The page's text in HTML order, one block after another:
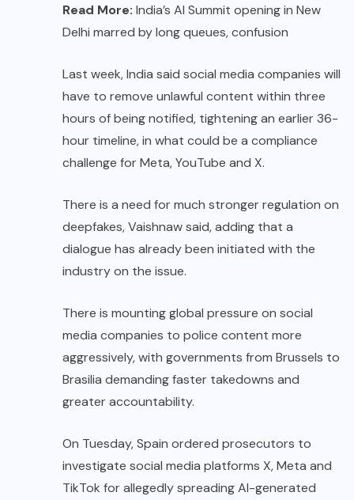
Read More: India’s AI Summit opening in New
Delhi marred by long queues, confusion
Last week, India said social media companies will
have to remove unlawful content within three
hours of being notified, tightening an earlier 36-
hour timeline, in what could be a compliance
challenge for Meta, YouTube and X.
There is a need for much stronger regulation on
deepfakes, Vaishnaw said, adding that a
dialogue has already been initiated with the
industry on the issue.
There is mounting global pressure on social
media companies to police content more
aggressively, with governments from Brussels to
Brasilia demanding faster takedowns and
greater accountability.
On Tuesday, Spain ordered prosecutors to
investigate social media platforms X, Meta and
TikTok for allegedly spreading AI-generated